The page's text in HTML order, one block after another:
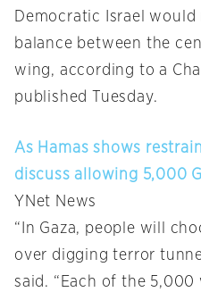
Democratic Israel
balance between the
wing, according to a
published Tuesday.
As Hamas shows
discuss allowing 5,000
YNet News
“In Gaza, people will
over digging terror
said. “Each of the